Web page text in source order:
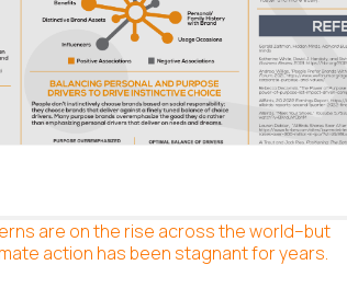
are on the rise across the world–but
action has been stagnant for years.